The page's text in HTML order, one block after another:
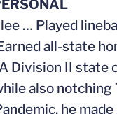
… Played
all-state
Division II
also
he